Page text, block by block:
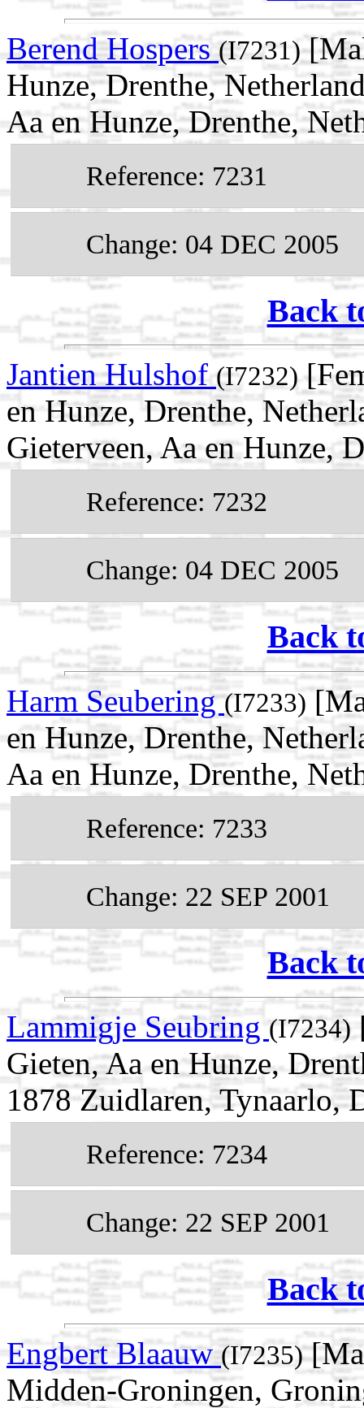
Berend Hospers(I7231)
Hunze, Drenthe,
Aa en Hunze, Drenthe,
Reference: 7231
Change: 04 DEC 2005
Back
Jantien Hulshof (I7232)
en Hunze, Drenthe,
Gieterveen, Aa en Hunze,
Reference: 7232
Change: 04 DEC 2005
Back
Harm Seubering(I7233)
en Hunze, Drenthe,
Aa en Hunze, Drenthe,
Reference: 7233
Change: 22 SEP 2001
Back
Lammigje Seubring(I7234)
Gieten, Aa en Hunze,
1878 Zuidlaren, Tynaarlo,
Reference: 7234
Change: 22 SEP 2001
Back
Engbert Blaauw(I7235)
Midden-Groningen,